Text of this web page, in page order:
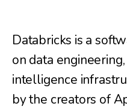
Databricks is a
on data
intelligence
by the creators of